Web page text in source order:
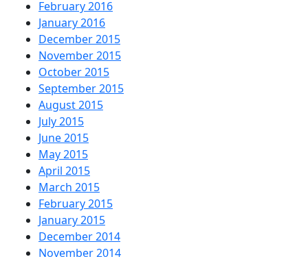
February 2016
January 2016
December 2015
November 2015
October 2015
September 2015
August 2015
July 2015
June 2015
May 2015
April 2015
March 2015
February 2015
January 2015
December 2014
November 2014